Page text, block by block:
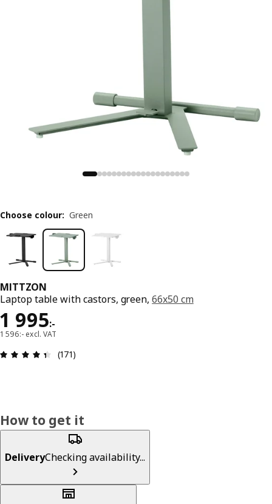
MITTZON
Laptop table with castors, green,66x50 cm
1 995:-
Price 1995:-
1 596:- excl. VAT
Review: 4.4 out of 5 stars. Total reviews: 171
(171)
Choose colour: Green
How to get it
DeliveryChecking availability...